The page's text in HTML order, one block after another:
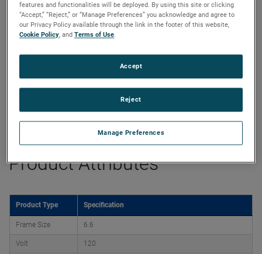
Datasheet
Product Attributes
Product Type Specification
Frame Size 6.6
Volt 120
features and functionalities will be deployed. By using this site or clicking
“Accept,” “Reject,” or “Manage Preferences” you acknowledge and agree to
our Privacy Policy available through the link in the footer of this website,
Cookie Policy, andTerms of Use.
Manage Preferences
Reject
Accept